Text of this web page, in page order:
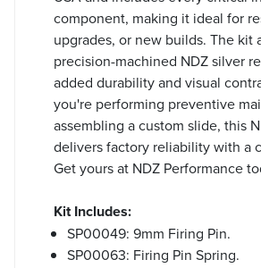
component, making it ideal for
upgrades, or new builds. The kit
precision-machined NDZ silver
added durability and visual
you're performing preventive
assembling a custom slide, this
delivers factory reliability with a
Get yours at NDZ Performance
Kit Includes:
SP00049: 9mm Firing Pin.
SP00063: Firing Pin Spring.